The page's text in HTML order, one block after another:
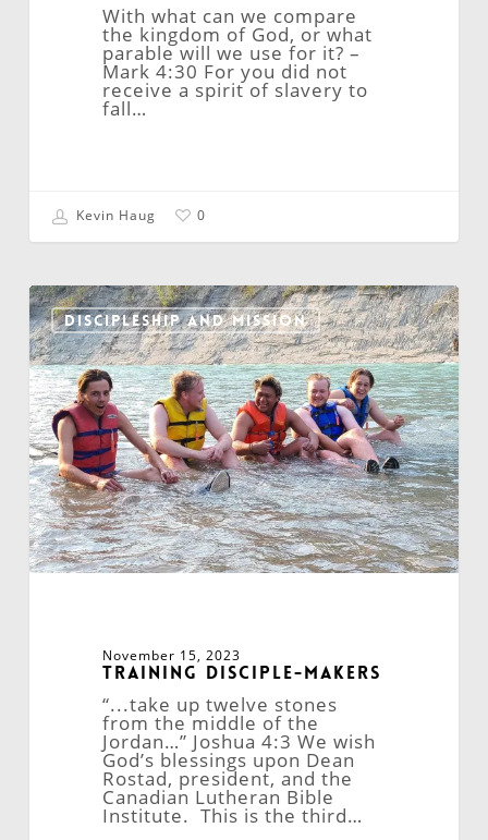
With what can we compare
the kingdom of God, or what
parable will we use for it? –
Mark 4:30 For you did not
receive a spirit of slavery to
fall…
Kevin Haug 0
DISCIPLESHIP AND MISSION
Training
Disciple-
Makers
November 15, 2023
Training Disciple-Makers
“...take up twelve stones
from the middle of the
Jordan…” Joshua 4:3 We wish
God’s blessings upon Dean
Rostad, president, and the
Canadian Lutheran Bible
Institute. This is the third…